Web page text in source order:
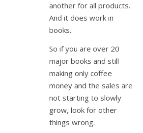
another for all products.
And it does work in
books.
So if you are over 20
major books and still
making only coffee
money and the sales are
not starting to slowly
grow, look for other
things wrong.